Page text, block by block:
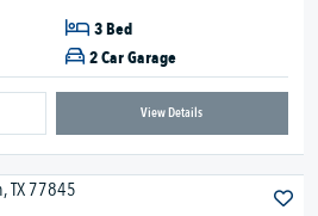
3 Bed
2 Car Garage
View Details